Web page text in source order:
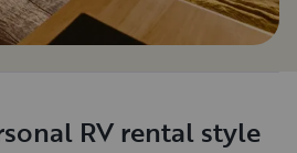
RV rental style